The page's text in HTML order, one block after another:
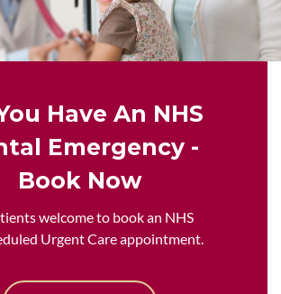
Have An NHS
Emergency -
Book Now
welcome to book an NHS
Urgent Care appointment.